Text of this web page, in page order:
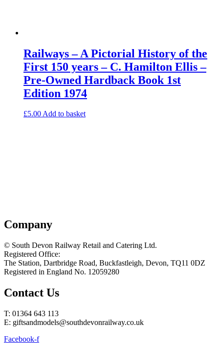
Railways – A Pictorial History of the
First 150 years – C. Hamilton Ellis –
Pre-Owned Hardback Book 1st
Edition 1974
£5.00Add to basket
Company
© South Devon Railway Retail and Catering Ltd.
Registered Office:
The Station, Dartbridge Road, Buckfastleigh, Devon, TQ11 0DZ
Registered in England No. 12059280
Contact Us
T: 01364 643 113
E: giftsandmodels@southdevonrailway.co.uk
Facebook-f